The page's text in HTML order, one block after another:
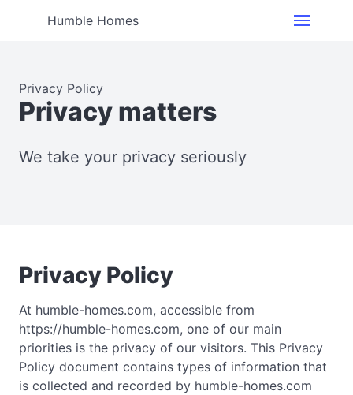
Humble Homes
Privacy Policy
Privacy matters
We take your privacy seriously
Privacy Policy
At humble-homes.com, accessible from
https://humble-homes.com, one of our main
priorities is the privacy of our visitors. This Privacy
Policy document contains types of information that
is collected and recorded by humble-homes.com